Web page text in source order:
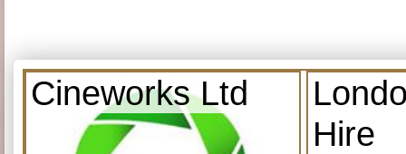
Cineworks Ltd
Hire